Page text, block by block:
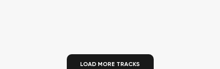
LOAD MORE TRACKS